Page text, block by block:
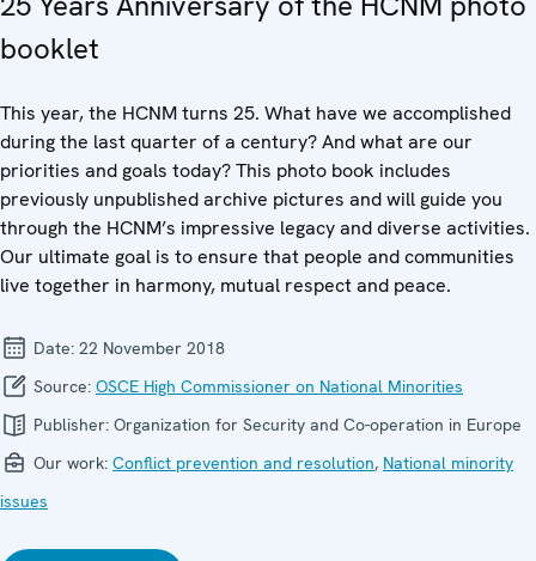
booklet
This year, the HCNM turns 25. What have we accomplished
during the last quarter of a century? And what are our
priorities and goals today? This photo book includes
previously unpublished archive pictures and will guide you
through the HCNM’s impressive legacy and diverse activities.
Our ultimate goal is to ensure that people and communities
live together in harmony, mutual respect and peace.
Date: 22 November 2018
Source: OSCE High Commissioner on National Minorities
Publisher: Organization for Security and Co-operation in Europe
Our work: Conflict prevention and resolution, National minority
issues